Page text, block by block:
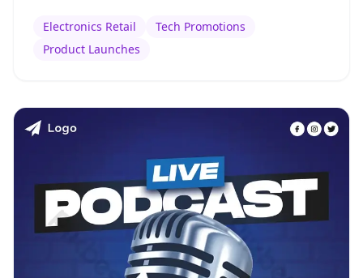
Electronics Retail
Tech Promotions
Product Launches